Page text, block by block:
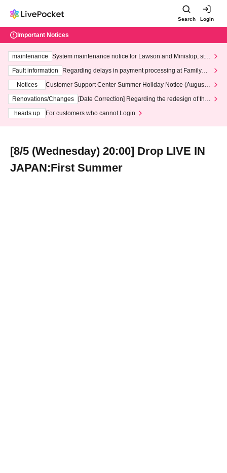
Search Login
Important Notices
maintenance
System maintenance notice for Lawson and Ministop, star
ting at 3:00 AM on Wednesday (Wed)
Fault information
Regarding delays in payment processing at FamilyMa
Notices
Customer Support Center Summer Holiday Notice (August 1
3th - August 14th, 2026)
Renovations/Changes
[Date Correction] Regarding the redesign of the
heads up
For customers who cannot Login
[8/5 (Wednesday) 20:00] Drop LIVE IN
JAPAN:First Summer